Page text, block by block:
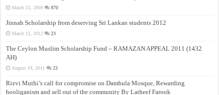
March 23, 2009 870
Jinnah Scholarship from deserving Sri Lankan students 2012
March 12, 2012 23
The Ceylon Muslim Scholarship Fund – RAMAZAN APPEAL 2011 (1432
AH)
August 19, 2011 23
Rizvi Muthi’s call for compromise on Dambula Mosque, Rewarding
hooliganism and sell out of the community By Latheef Farook